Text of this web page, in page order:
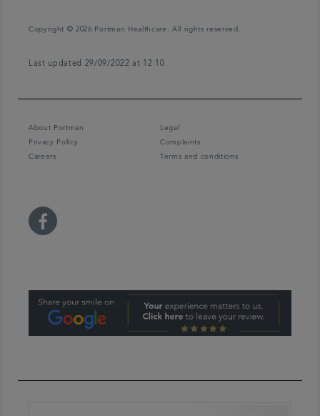
Copyright © 2026 Portman Healthcare. All rights reserved.
Last updated 29/09/2022 at 12:10
About Portman
Legal
Privacy Policy
Complaints
Careers
Terms and conditions